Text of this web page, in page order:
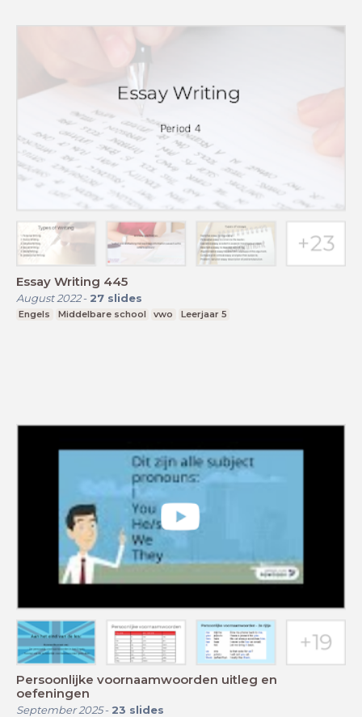
Essay Writing 445
August 2022- 27 slides
Engels Middelbare school vwo Leerjaar 5
Persoonlijke voornaamwoorden uitleg en
oefeningen
September 2025- 23 slides